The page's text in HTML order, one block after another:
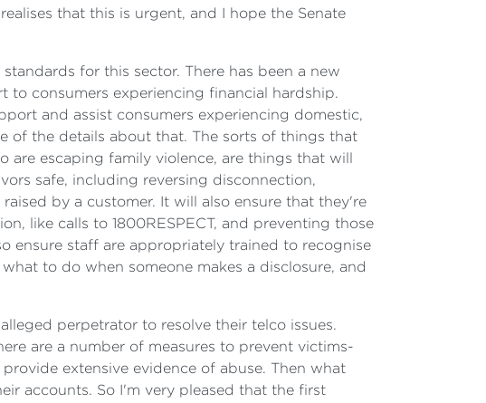
that this is urgent, and I hope the Senate
for this sector. There has been a new
consumers experiencing financial hardship.
and assist consumers experiencing domestic,
of the details about that. The sorts of things that
are escaping family violence, are things that will
safe, including reversing disconnection,
by a customer. It will also ensure that they're
like calls to 1800RESPECT, and preventing those
ensure staff are appropriately trained to recognise
to do when someone makes a disclosure, and
perpetrator to resolve their telco issues.
are a number of measures to prevent victims-
extensive evidence of abuse. Then what
accounts. So I'm very pleased that the first